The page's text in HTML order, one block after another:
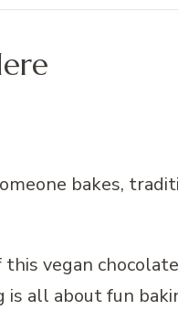
bakes,
all about fun